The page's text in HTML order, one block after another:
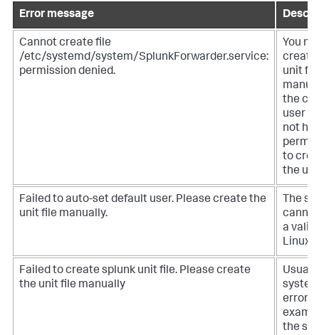
Error message
Cannot create file
/etc/systemd/system/SplunkForwarder.service:
permission denied.
You
create
unit
the
user
not
to
the
Failed to auto-set default user. Please create the
unit file manually.
The
a valid
Linux
Failed to create splunk unit file. Please create
the unit file manually
error,
the